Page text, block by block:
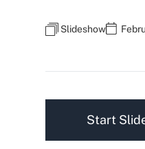
Slideshow
Start